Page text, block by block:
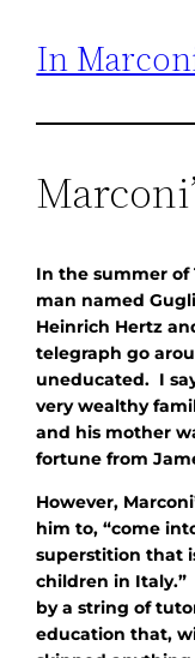
In
In the summer of
man named
Heinrich Hertz
telegraph go
uneducated. I
very wealthy
and his mother
fortune from
However,
him to, “come
superstition that
children in Italy.”
by a string of
education that,